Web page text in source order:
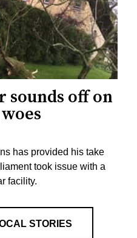
sounds off on
has provided his take
took issue with a
facility.
STORIES